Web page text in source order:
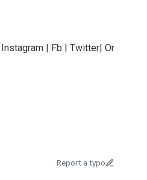
| Fb | Twitter| Or
Report a typo